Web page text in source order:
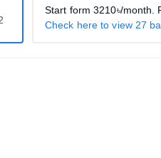
Start form3210৳/month.
Check here to view 27